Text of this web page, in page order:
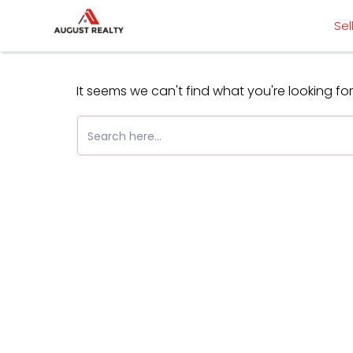
content
Sell
It seems we can't find what you're looking